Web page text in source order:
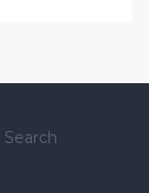
Search